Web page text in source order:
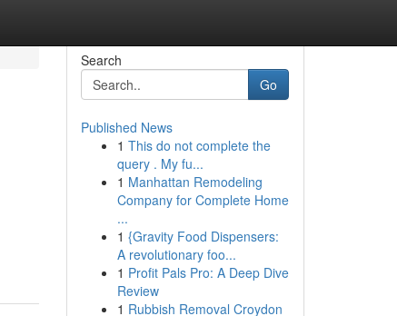
Search
Go
Published News
1 This do not complete the
query . My fu...
1 Manhattan Remodeling
Company for Complete Home
...
1 {Gravity Food Dispensers:
A revolutionary foo...
1 Profit Pals Pro: A Deep Dive
Review
1 Rubbish Removal Croydon